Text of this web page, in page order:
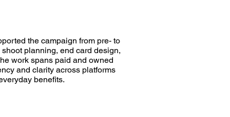
the campaign from pre- to
planning, end card design,
work spans paid and owned
and clarity across platforms
benefits.